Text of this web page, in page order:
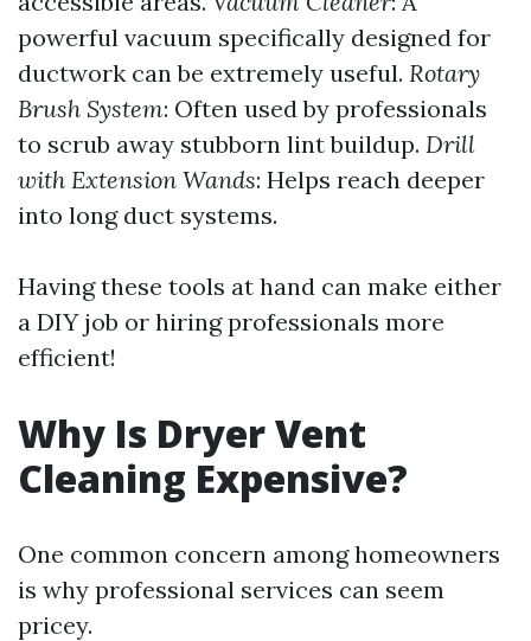
powerful vacuum specifically designed for
ductwork can be extremely useful. Rotary
Brush System: Often used by professionals
to scrub away stubborn lint buildup. Drill
with Extension Wands: Helps reach deeper
into long duct systems.
Having these tools at hand can make either
a DIY job or hiring professionals more
efficient!
Why Is Dryer Vent
Cleaning Expensive?
One common concern among homeowners
is why professional services can seem
pricey.